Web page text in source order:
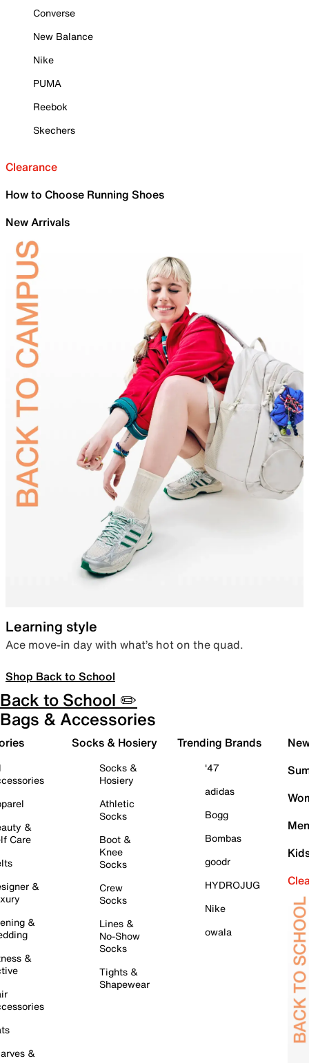
Converse
New Balance
Nike
PUMA
Reebok
Skechers
Clearance
How to Choose Running Shoes
New Arrivals
Learning style
Ace move-in day with what’s hot on the quad.
Shop Back to School
Back to School ✏️
Bags & Accessories
&
Care
&
&
&
&
Socks & Hosiery
Socks &
Hosiery
Athletic
Socks
Boot &
Knee
Socks
Crew
Socks
Lines &
No-Show
Socks
Tights &
Shapewear
Trending Brands
'47
adidas
Bogg
Bombas
goodr
HYDROJUG
Nike
owala